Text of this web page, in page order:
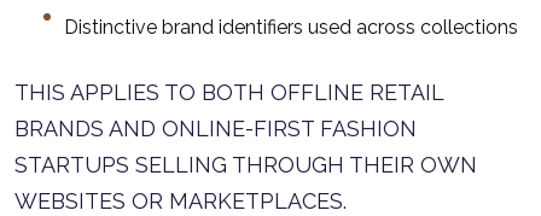
Distinctive brand identifiers used across collections
THIS APPLIES TO BOTH OFFLINE RETAIL
BRANDS AND ONLINE-FIRST FASHION
STARTUPS SELLING THROUGH THEIR OWN
WEBSITES OR MARKETPLACES.